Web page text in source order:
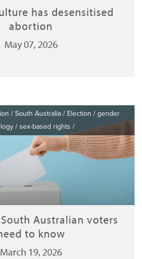
has desensitised
abortion
May 07, 2026
/ South Australia / Election / gender
/ sex-based rights /
Australian voters
to know
March 19, 2026